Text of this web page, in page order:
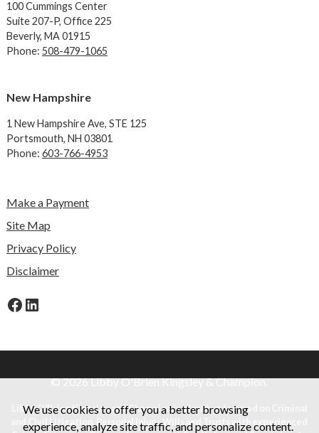
100 Cummings Center
Suite 207-P, Office 225
Beverly, MA 01915
Phone: 508-479-1065
New Hampshire
1 New Hampshire Ave, STE 125
Portsmouth, NH 03801
Phone: 603-766-4953
Make a Payment
Site Map
Privacy Policy
Disclaimer
Facebook
LinkedIn
© 2026 Libby O'Brien Kingsley & Champion.
Libby O'Brien Kingsley and Champion is a law firm focused on Criminal
and Civil Litigation, Personal Injury, Wills and Trusts with experienced
We use cookies to offer you a better browsing
experience, analyze site traffic, and personalize content.